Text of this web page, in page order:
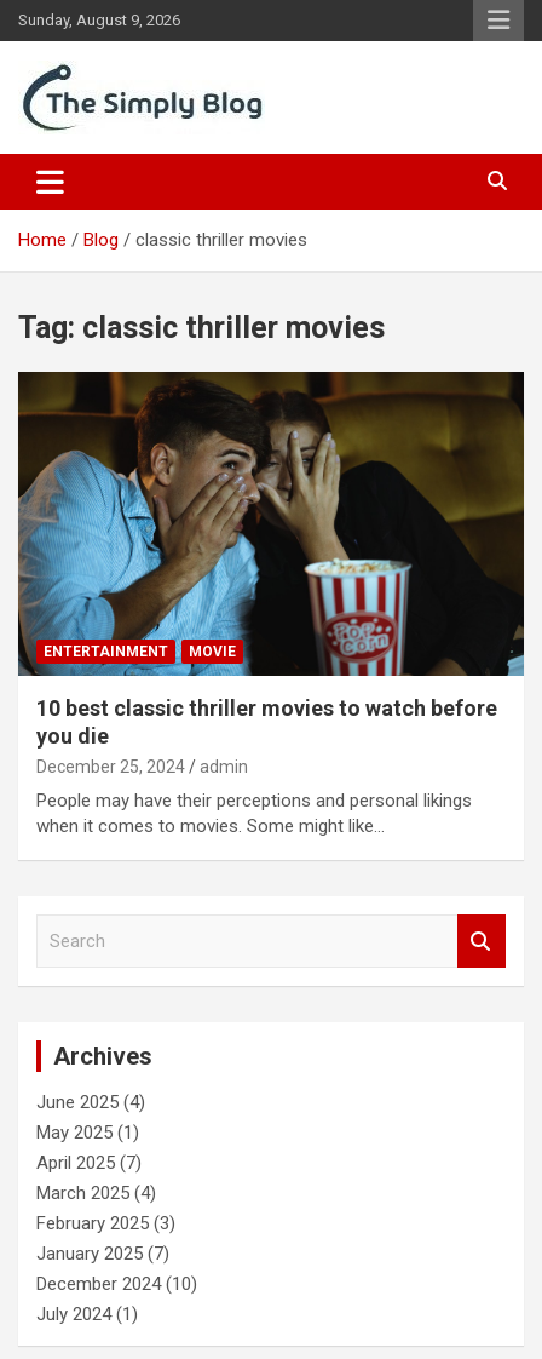
Skip
to
content
Sunday, August 9, 2026
The Simply Blog
Home Blog classic thriller movies
Tag: classic thriller movies
ENTERTAINMENT MOVIE
10 best classic thriller movies to watch before
you die
December 25, 2024 admin
People may have their perceptions and personal likings
when it comes to movies. Some might like…
Archives
June 2025 (4)
May 2025 (1)
April 2025 (7)
March 2025 (4)
February 2025 (3)
January 2025 (7)
December 2024(10)
July 2024(1)